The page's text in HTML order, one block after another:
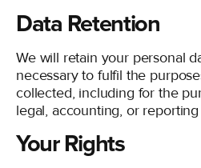
Data Retention
We will retain your personal
necessary to fulfil the
collected, including for the
legal, accounting, or
Your Rights